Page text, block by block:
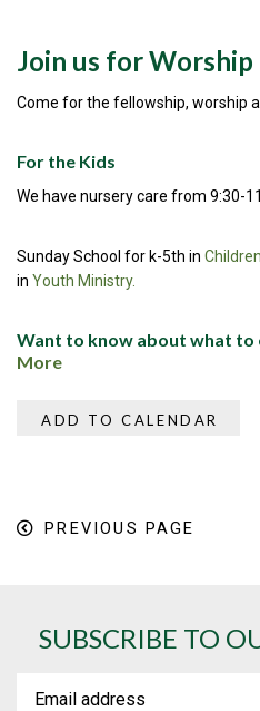
Join us for Worship
Come for the fellowship, worship
For the Kids
We have nursery care from 9:30-
Sunday School for k-5th in
in Youth Ministry.
Want to know about what to
More
ADD TO CALENDAR
PREVIOUS PAGE
SUBSCRIBE TO